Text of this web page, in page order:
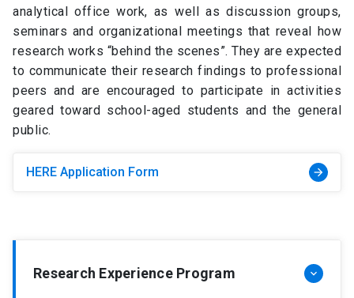
analytical office work, as well as discussion groups,
seminars and organizational meetings that reveal how
research works “behind the scenes”. They are expected
to communicate their research findings to professional
peers and are encouraged to participate in activities
geared toward school-aged students and the general
public.
HERE Application Form arrow_forward
Research Experience Program keyboard_arrow_down